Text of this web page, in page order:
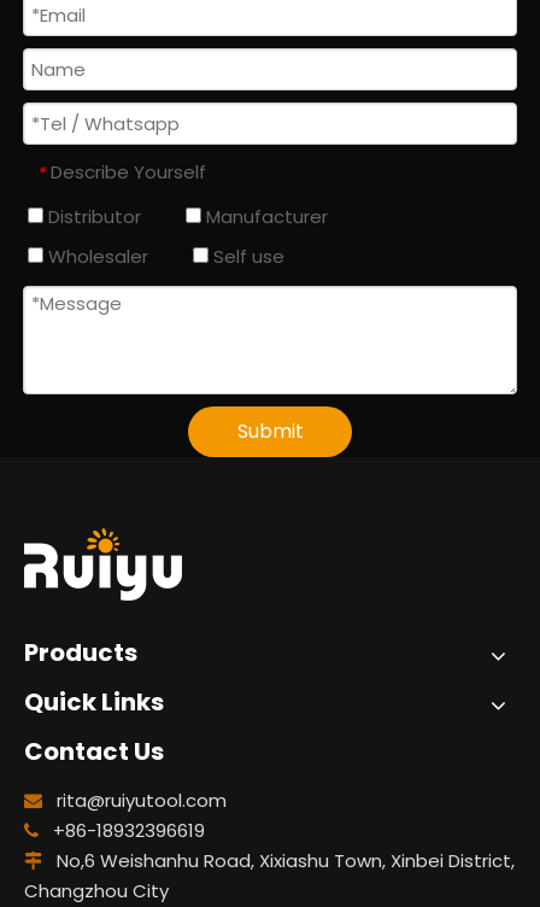
* Describe Yourself
Distributor
Manufacturer
Wholesaler
Self use
Submit
Products
Quick Links
Contact Us
 rita@ruiyutool.com
 +86-18932396619

No,6 Weishanhu Road, Xixiashu Town, Xinbei District,
Changzhou City